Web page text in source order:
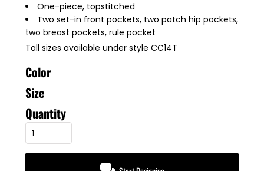
One-piece, topstitched
Two set-in front pockets, two patch hip pockets,
two breast pockets, rule pocket
Tall sizes available under style CC14T
Color
Size
Quantity